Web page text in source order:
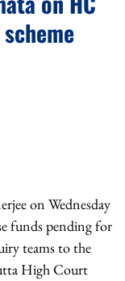
on Wednesday
funds pending for
teams to the
High Court